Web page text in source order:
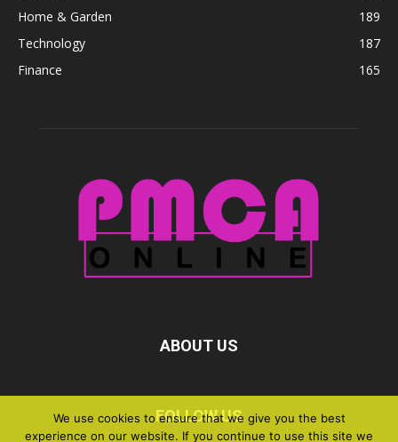
Home & Garden
189
Technology
187
Finance
165
ABOUT US
FOLLOW US
We use cookies to ensure that we give you the best
experience on our website. If you continue to use this site we